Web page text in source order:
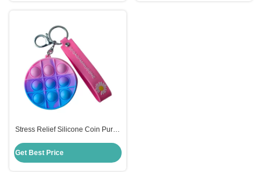
Stress Relief Silicone Coin Purse
Color Fidget Sensory Toy
Get Best Price